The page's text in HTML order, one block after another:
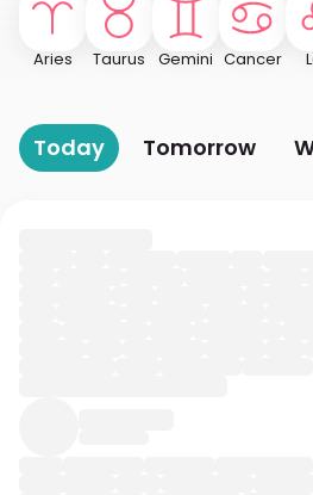
Aries Taurus Gemini Cancer
Today Tomorrow